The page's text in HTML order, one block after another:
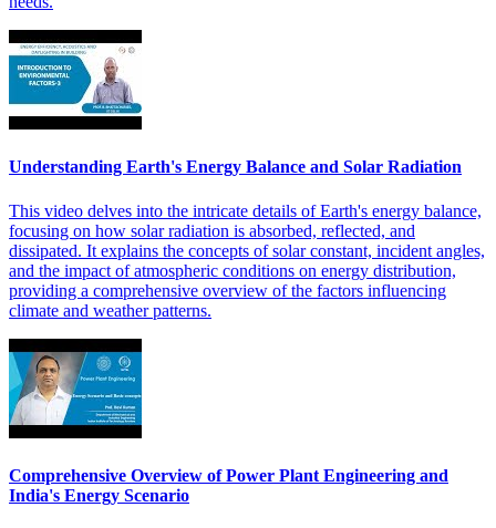
Understanding Earth's Energy Balance and Solar Radiation
This video delves into the intricate details of Earth's energy balance,
focusing on how solar radiation is absorbed, reflected, and
dissipated. It explains the concepts of solar constant, incident angles,
and the impact of atmospheric conditions on energy distribution,
providing a comprehensive overview of the factors influencing
climate and weather patterns.
Comprehensive Overview of Power Plant Engineering and
India's Energy Scenario